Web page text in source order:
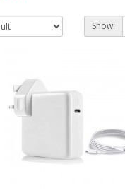
Show: